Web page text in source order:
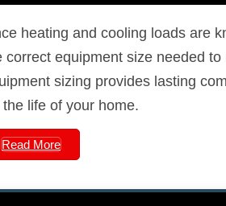
heating and cooling loads are
correct equipment size needed
sizing provides lasting
the life of your home.
Read More